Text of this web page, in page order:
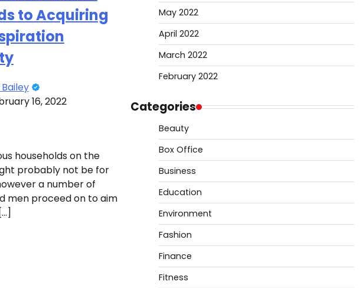
to Acquiring
16, 2022
households on the
probably not be for
a number of
men proceed on to aim
May 2022
April 2022
March 2022
February 2022
Categories
Beauty
Box Office
Business
Education
Environment
Fashion
Finance
Fitness